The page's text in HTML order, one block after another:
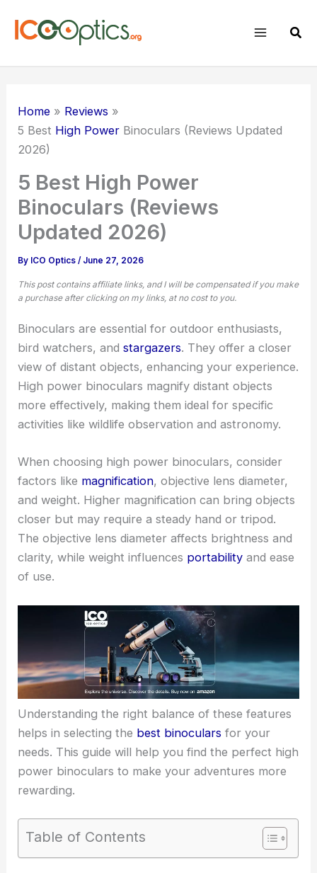
Home
Reviews
5 Best High Power Binoculars (Reviews Updated
2026)
5 Best High Power
Binoculars (Reviews
Updated 2026)
By ICO Optics/ June 27, 2026
This post contains affiliate links, and I will be compensated if you make
a purchase after clicking on my links, at no cost to you.
Binoculars are essential for outdoor enthusiasts,
bird watchers, andstargazers. They offer a closer
view of distant objects, enhancing your experience.
High power binoculars magnify distant objects
more effectively, making them ideal for specific
activities like wildlife observation and astronomy.
When choosing high power binoculars, consider
factors like magnification, objective lens diameter,
and weight. Higher magnification can bring objects
closer but may require a steady hand or tripod.
The objective lens diameter affects brightness and
clarity, while weight influences portability and ease
of use.
Understanding the right balance of these features
helps in selecting the best binoculars for your
needs. This guide will help you find the perfect high
power binoculars to make your adventures more
rewarding.
Table of Contents